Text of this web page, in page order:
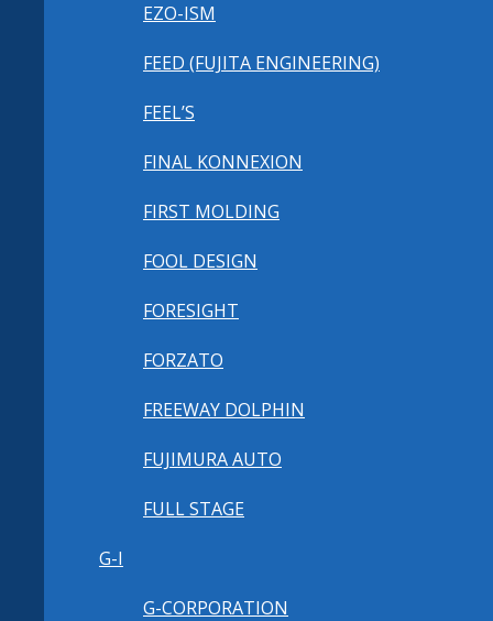
EZO-ISM
FEED (FUJITA ENGINEERING)
FEEL’S
FINAL KONNEXION
FIRST MOLDING
FOOL DESIGN
FORESIGHT
FORZATO
FREEWAY DOLPHIN
FUJIMURA AUTO
FULL STAGE
G-I
G-CORPORATION